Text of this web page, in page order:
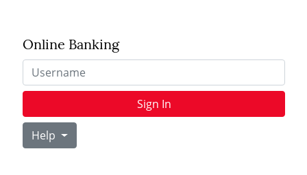
Online Banking
Username
Sign In
Help